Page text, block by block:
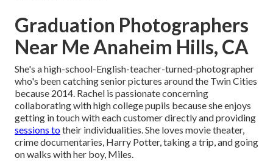
Graduation Photographers
Near Me Anaheim Hills, CA
She's a high-school-English-teacher-turned-photographer
who's been catching senior pictures around the Twin Cities
because 2014. Rachel is passionate concerning
collaborating with high college pupils because she enjoys
getting in touch with each customer directly and providing
sessions totheir individualities. She loves movie theater,
crime documentaries, Harry Potter, taking a trip, and going
on walks with her boy, Miles.